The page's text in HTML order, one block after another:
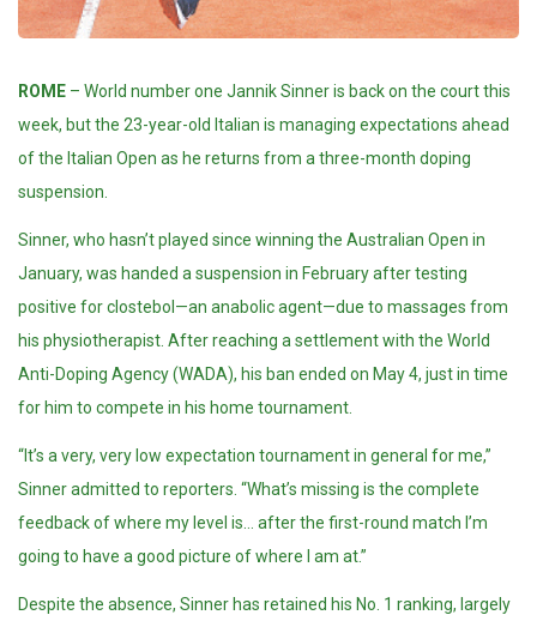
ROME – World number one Jannik Sinner is back on the court this
week, but the 23-year-old Italian is managing expectations ahead
of the Italian Open as he returns from a three-month doping
suspension.
Sinner, who hasn’t played since winning the Australian Open in
January, was handed a suspension in February after testing
positive for clostebol—an anabolic agent—due to massages from
his physiotherapist. After reaching a settlement with the World
Anti-Doping Agency(WADA), his ban ended on May 4, just in time
for him to compete in his home tournament.
“It’s a very, very low expectation tournament in general for me,”
Sinner admitted to reporters. “What’s missing is the complete
feedback of where my level is… after the first-round match I’m
going to have a good picture of where I am at.”
Despite the absence, Sinner has retained his No. 1 ranking, largely